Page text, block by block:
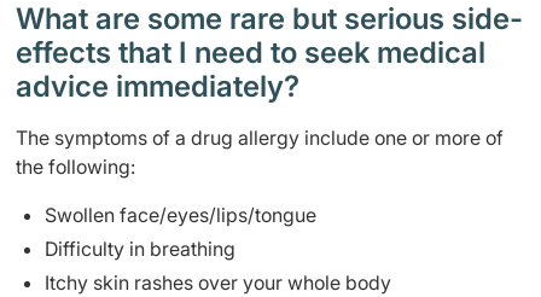
What are some rare but serious side-
effects that I need to seek medical
advice immediately?
The symptoms of a drug allergy include one or more of
the following:
Swollen face/eyes/lips/tongue
Difficulty in breathing
Itchy skin rashes over your whole body